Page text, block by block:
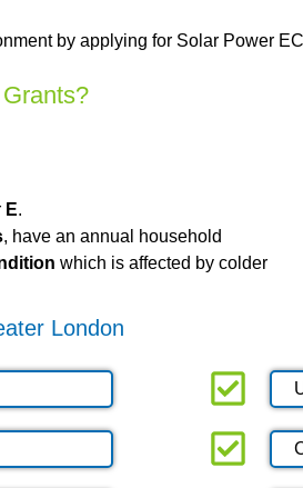
by applying for Solar Power
E.
, have an annual household
which is affected by colder
London